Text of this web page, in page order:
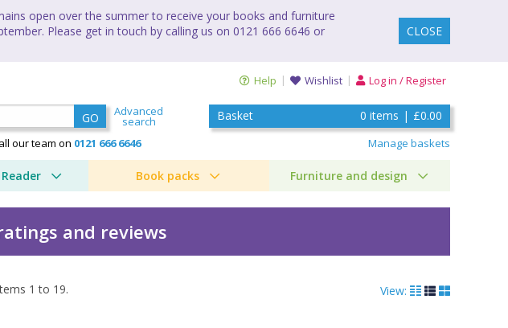
open over the summer to receive your books and furniture
Please get in touch by calling us on 0121 666 6646 or
CLOSE
Help Wishlist Log in / Register
GO Advanced
search
our team on 0121 666 6646
Basket 0 items | £0.00
Manage baskets
Book packs Furniture and design
and reviews
1 to 19. View: